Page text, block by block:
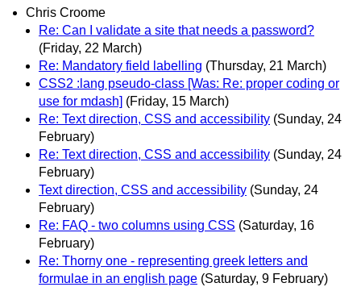
Chris Croome
Re: Can I validate a site that needs a password?
(Friday, 22 March)
Re: Mandatory field labelling (Thursday, 21 March)
CSS2 :lang pseudo-class [Was: Re: proper coding or
use for mdash] (Friday, 15 March)
Re: Text direction, CSS and accessibility (Sunday, 24
February)
Re: Text direction, CSS and accessibility (Sunday, 24
February)
Text direction, CSS and accessibility (Sunday, 24
February)
Re: FAQ - two columns using CSS (Saturday, 16
February)
Re: Thorny one - representing greek letters and
formulae in an english page (Saturday, 9 February)